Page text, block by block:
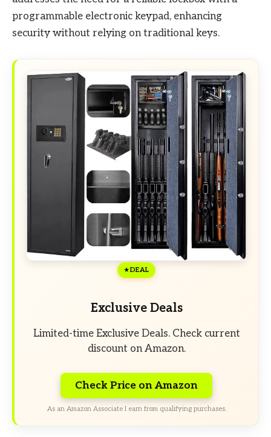
programmable electronic keypad, enhancing
security without relying on traditional keys.
DEAL
Exclusive Deals
Limited-time Exclusive Deals. Check current
discount on Amazon.
Check Price on Amazon
As an Amazon Associate I earn from qualifying purchases.